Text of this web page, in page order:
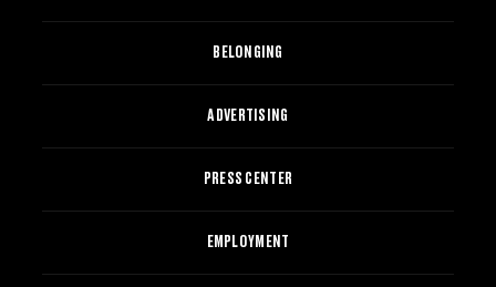
BELONGING
ADVERTISING
PRESS CENTER
EMPLOYMENT